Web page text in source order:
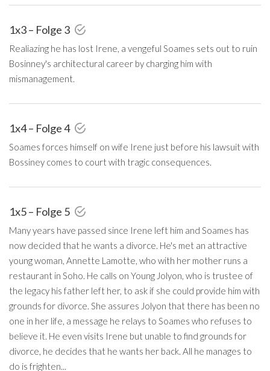
1x3 – Folge 3
Realiazing he has lost Irene, a vengeful Soames sets out to ruin
Bosinney's architectural career by charging him with
mismanagement.
1x4 – Folge 4
Soames forces himself on wife Irene just before his lawsuit with
Bossiney comes to court with tragic consequences.
1x5 – Folge 5
Many years have passed since Irene left him and Soames has
now decided that he wants a divorce. He's met an attractive
young woman, Annette Lamotte, who with her mother runs a
restaurant in Soho. He calls on Young Jolyon, who is trustee of
the legacy his father left her, to ask if she could provide him with
grounds for divorce. She assures Jolyon that there has been no
one in her life, a message he relays to Soames who refuses to
believe it. He even visits Irene but unable to find grounds for
divorce, he decides that he wants her back. All he manages to
do is frighten...